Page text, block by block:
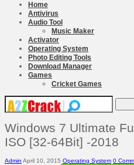
Home
Antivirus
Audio Tool
Music Maker
Activator
Operating System
Photo Editing Tools
Download Manager
Games
Cricket Games
Windows 7 Ultimate
ISO [32-64Bit] -2018
Admin April 10, 2015 Operating System 0